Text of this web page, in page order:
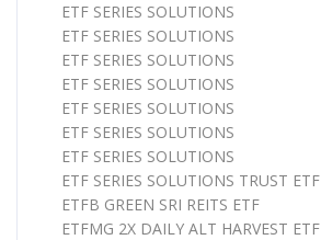
ETF SERIES SOLUTIONS
ETF SERIES SOLUTIONS
ETF SERIES SOLUTIONS
ETF SERIES SOLUTIONS
ETF SERIES SOLUTIONS
ETF SERIES SOLUTIONS
ETF SERIES SOLUTIONS
ETF SERIES SOLUTIONS TRUST ETF
ETFB GREEN SRI REITS ETF
ETFMG 2X DAILY ALT HARVEST ETF